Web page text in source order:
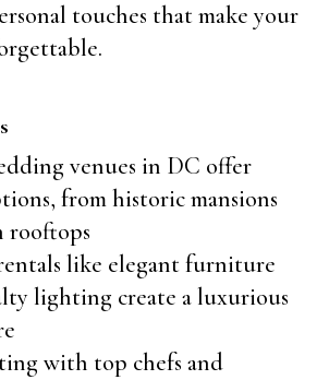
touches that make your
venues in DC offer
from historic mansions
rooftops
like elegant furniture
lighting create a luxurious
with top chefs and